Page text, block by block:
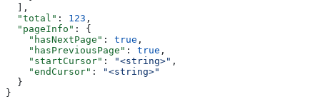
  ],
  "total"
: 123 ,
  "pageInfo"
: {
    "hasNextPage"
: true ,
    "hasPreviousPage"
: true ,
    "startCursor"
: "<string>" ,
    "endCursor"
:
"<string>"
  }
}